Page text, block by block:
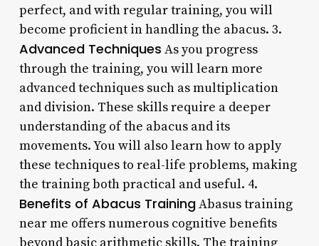
perfect, and with regular training, you will
become proficient in handling the abacus. 3.
Advanced Techniques As you progress
through the training, you will learn more
advanced techniques such as multiplication
and division. These skills require a deeper
understanding of the abacus and its
movements. You will also learn how to apply
these techniques to real-life problems, making
the training both practical and useful. 4.
Benefits of Abacus TrainingAbasus training
near me offers numerous cognitive benefits
beyond basic arithmetic skills. The training